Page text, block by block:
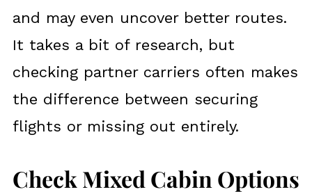
and may even uncover better routes.
It takes a bit of research, but
checking partner carriers often makes
the difference between securing
flights or missing out entirely.
Check Mixed Cabin Options